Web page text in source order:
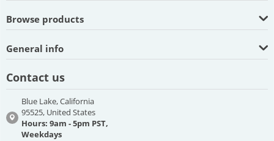
Browse products
General info
Contact us
Blue Lake, California
95525, United States
Hours: 9am - 5pm PST,
Weekdays